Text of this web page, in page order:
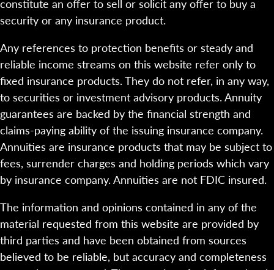
constitute an offer to sell or solicit any offer to buy a
security or any insurance product.
Any references to protection benefits or steady and
reliable income streams on this website refer only to
fixed insurance products. They do not refer, in any way,
to securities or investment advisory products. Annuity
guarantees are backed by the financial strength and
claims-paying ability of the issuing insurance company.
Annuities are insurance products that may be subject to
fees, surrender charges and holding periods which vary
by insurance company. Annuities are not FDIC insured.
The information and opinions contained in any of the
material requested from this website are provided by
third parties and have been obtained from sources
believed to be reliable, but accuracy and completeness